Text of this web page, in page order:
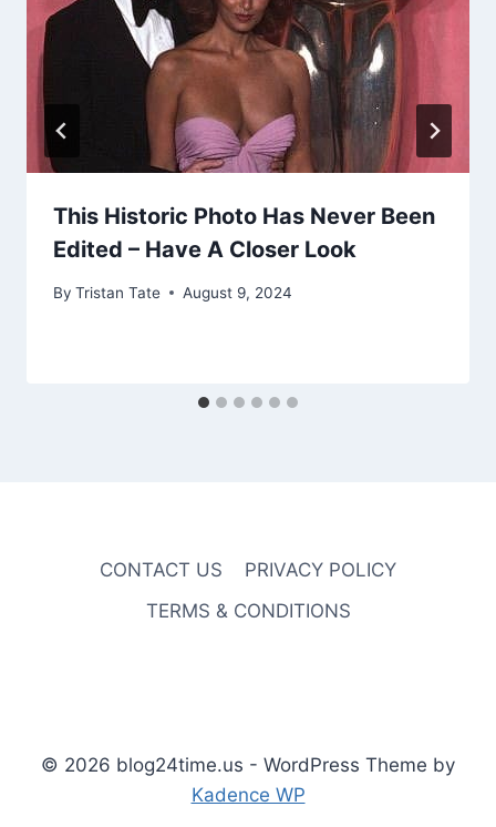
This Historic Photo Has Never Been
Edited – Have A Closer Look
By Tristan Tate August 9, 2024
CONTACT US
PRIVACY POLICY
TERMS & CONDITIONS
© 2026 blog24time.us - WordPress Theme by
Kadence WP